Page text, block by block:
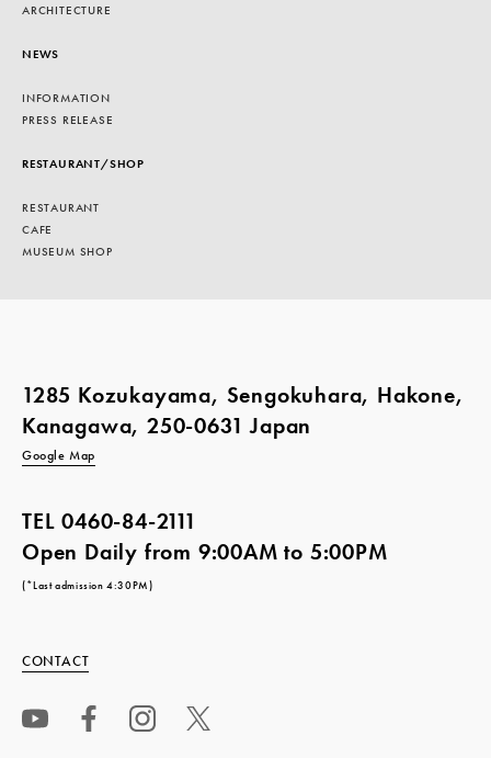
ARCHITECTURE
NEWS
INFORMATION
PRESS RELEASE
RESTAURANT/SHOP
RESTAURANT
CAFE
MUSEUM SHOP
1285 Kozukayama, Sengokuhara, Hakone,
Kanagawa, 250-0631 Japan
Google Map
TEL0460-84-2111
Open Daily from 9:00AM to 5:00PM
(*Last admission 4:30PM)
CONTACT